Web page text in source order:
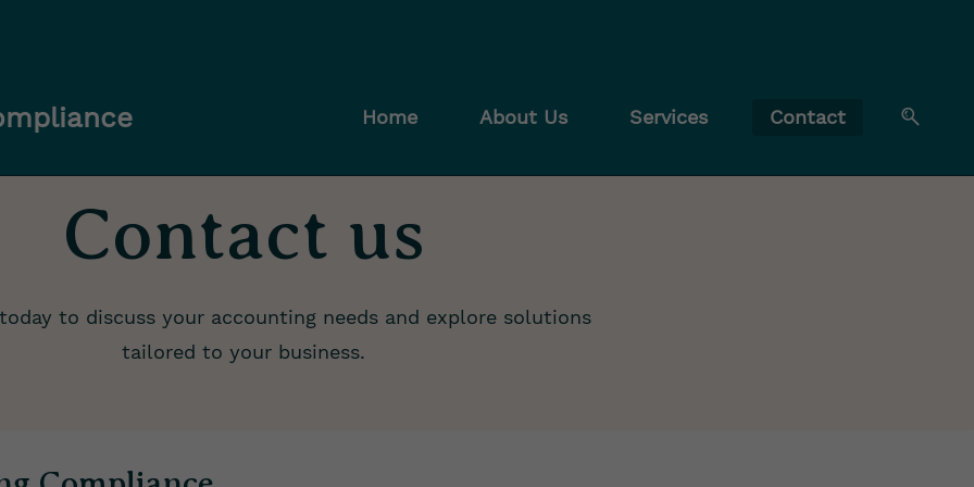
Home About Us Services Contact
Contact us
to discuss your accounting needs and explore solutions
tailored to your business.